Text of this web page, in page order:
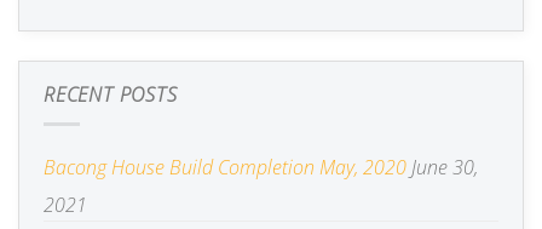
RECENT POSTS
Bacong House Build Completion May, 2020 June 30,
2021